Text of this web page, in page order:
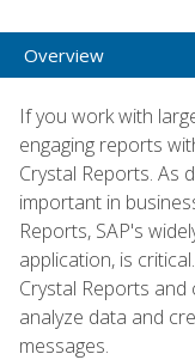
Overview
If you work with
engaging reports
Crystal Reports. As
important in
Reports, SAP's
application, is
Crystal Reports
analyze data and
messages.